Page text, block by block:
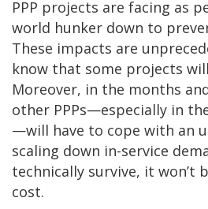
PPP projects are facing as
world hunker down to
These impacts are
know that some projects
Moreover, in the months
other PPPs—especially in
—will have to cope with an
scaling down in-service
technically survive, it won’t
cost.